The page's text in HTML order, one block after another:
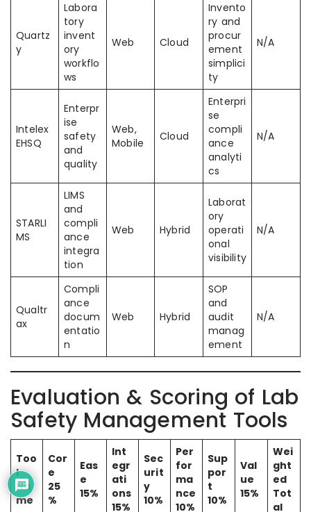
Quartz
y
Labora
tory
invent
ory
workflo
ws
Web Cloud
Invento
ry and
procur
ement
simplici
ty
N/A
Intelex
EHSQ
Enterpr
ise
safety
and
quality
Web,
Mobile
Cloud
Enterpri
se
compli
ance
analyti
cs
N/A
STARLI
MS
LIMS
and
compli
ance
integra
tion
Web Hybrid
Laborat
ory
operati
onal
visibility
N/A
Qualtr
ax
Compli
ance
docum
entatio
n
Web Hybrid
SOP
and
audit
manag
ement
N/A
Evaluation & Scoring of Lab
Safety Management Tools
Too
l
Na
me
Cor
e
25
%
Eas
e
15%
Int
egr
ati
ons
15%
Sec
urit
y
10%
Per
for
ma
nce
10%
Sup
por
t
10%
Val
ue
15%
Wei
ght
ed
Tot
al